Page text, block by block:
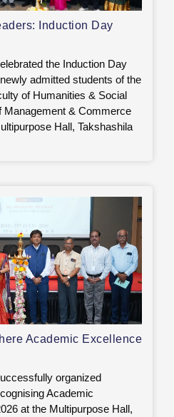
Induction Day
the Induction Day
admitted students of the
of Humanities & Social
Management & Commerce
Hall, Takshashila
Academic Excellence
organized
Academic
at the Multipurpose Hall,